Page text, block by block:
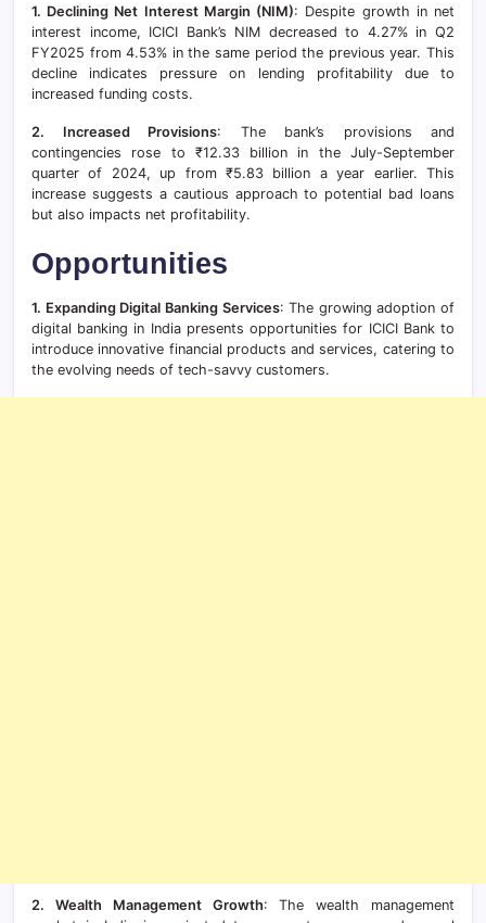
1. Declining Net Interest Margin (NIM): Despite growth in net
interest income, ICICI Bank’s NIM decreased to 4.27% in Q2
FY2025 from 4.53% in the same period the previous year. This
decline indicates pressure on lending profitability due to
increased funding costs.
2. Increased Provisions: The bank’s provisions and
contingencies rose to ₹12.33 billion in the July-September
quarter of 2024, up from ₹5.83 billion a year earlier. This
increase suggests a cautious approach to potential bad loans
but also impacts net profitability.
Opportunities
1. Expanding Digital Banking Services: The growing adoption of
digital banking in India presents opportunities for ICICI Bank to
introduce innovative financial products and services, catering to
the evolving needs of tech-savvy customers.
2. Wealth Management Growth: The wealth management